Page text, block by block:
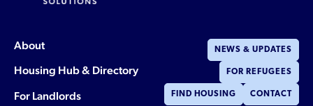
About
Housing Hub & Directory
For Landlords
NEWS & UPDATES
FOR REFUGEES
FIND HOUSING CONTACT